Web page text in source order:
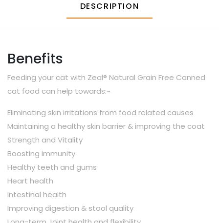
DESCRIPTION
Benefits
Feeding your cat with Zeal® Natural Grain Free Canned
cat food can help towards:~
Eliminating skin irritations from food related causes
Maintaining a healthy skin barrier & improving the coat
Strength and Vitality
Boosting immunity
Healthy teeth and gums
Heart health
Intestinal health
Improving digestion & stool quality